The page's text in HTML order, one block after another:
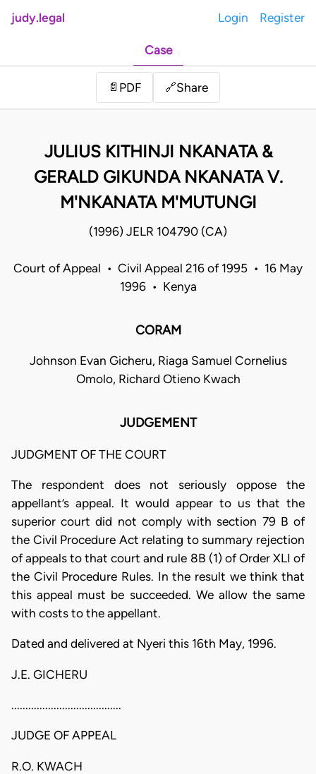
judy.legal Login Register
Case
📄 PDF 🔗Share
JULIUS KITHINJI NKANATA &
GERALD GIKUNDA NKANATA V.
M'NKANATA M'MUTUNGI
(1996) JELR 104790 (CA)
Court of Appeal • Civil Appeal 216 of 1995 • 16 May
1996 • Kenya
CORAM
Johnson Evan Gicheru, Riaga Samuel Cornelius
Omolo, Richard Otieno Kwach
JUDGEMENT
JUDGMENT OF THE COURT
The respondent does not seriously oppose the
appellant’s appeal. It would appear to us that the
superior court did not comply with section 79 B of
the Civil Procedure Act relating to summary rejection
of appeals to that court and rule 8B (1) of Order XLI of
the Civil Procedure Rules. In the result we think that
this appeal must be succeeded. We allow the same
with costs to the appellant.
Dated and delivered at Nyeri this 16th May, 1996.
J.E. GICHERU
.......................................
JUDGE OF APPEAL
R.O. KWACH